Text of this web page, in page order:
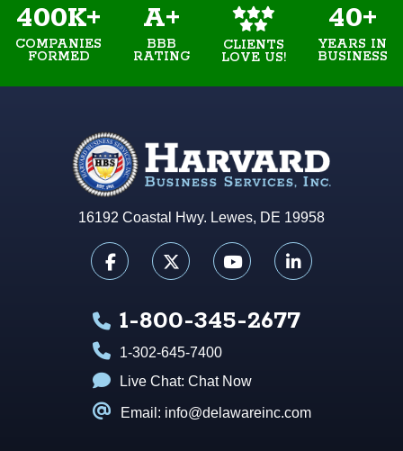
400K+
COMPANIES
FORMED
A+
BBB
RATING
CLIENTS
LOVE US!
40+
YEARS IN
BUSINESS
16192 Coastal Hwy. Lewes, DE 19958
1-800-345-2677
1-302-645-7400
Live Chat: Chat Now
Email: info@delawareinc.com